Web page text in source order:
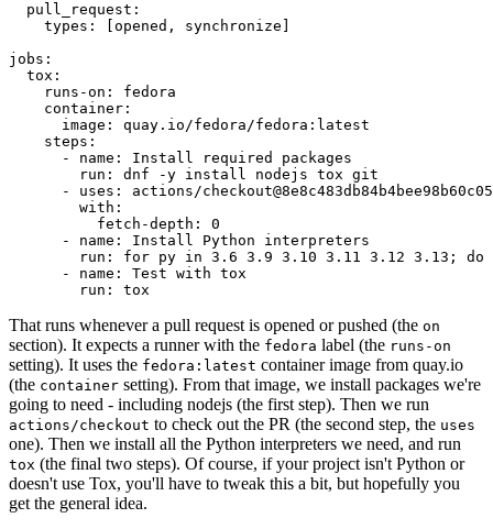
pull_request :
types : [opened , synchronize ]
jobs :
tox :
runs-on :
fedora
container :
image :
quay.io/fedora/fedora:latest
steps :
-
name :
Install required packages
run :
dnf -y install nodejs tox git
-
uses :
actions/
with :
fetch-depth :
0
-
name :
Install Python interpreters
run :
for py in 3.6 3.9 3.10 3.11 3.12 3.13; do
-
name :
Test with tox
run : tox
That runs whenever a pull request is opened or pushed (the on
section). It expects a runner with the fedora label (the runs-on
setting). It uses the fedora:latest container image from quay.io
(the container setting). From that image, we install packages we're
going to need - including nodejs (the first step). Then we run
actions/checkout to check out the PR (the second step, the uses
one). Then we install all the Python interpreters we need, and run
tox (the final two steps). Of course, if your project isn't Python or
doesn't use Tox, you'll have to tweak this a bit, but hopefully you
get the general idea.